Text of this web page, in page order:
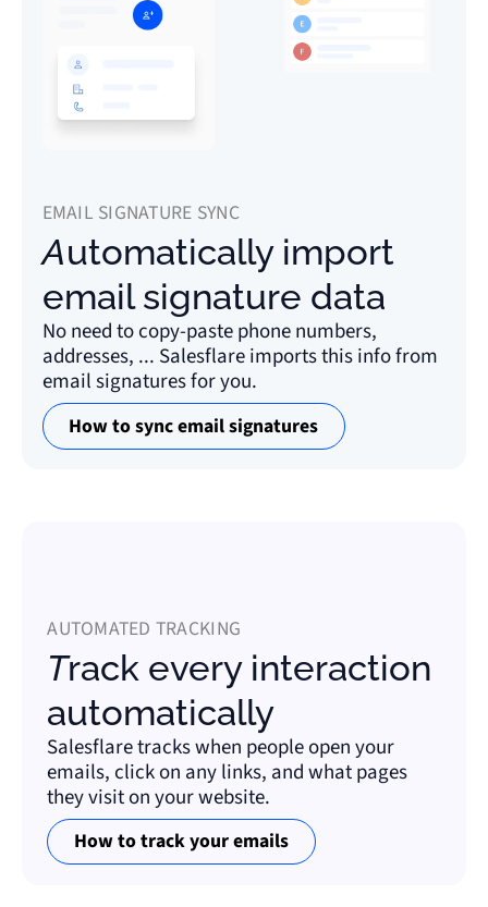
EMAIL SIGNATURE SYNC
Automatically import
email signature data
No need to copy-paste phone numbers,
addresses, ... Salesflare imports this info from
email signatures for you.
How to sync email signatures
AUTOMATED TRACKING
Track every interaction
automatically
Salesflare tracks when people open your
emails, click on any links, and what pages
they visit on your website.
How to track your emails